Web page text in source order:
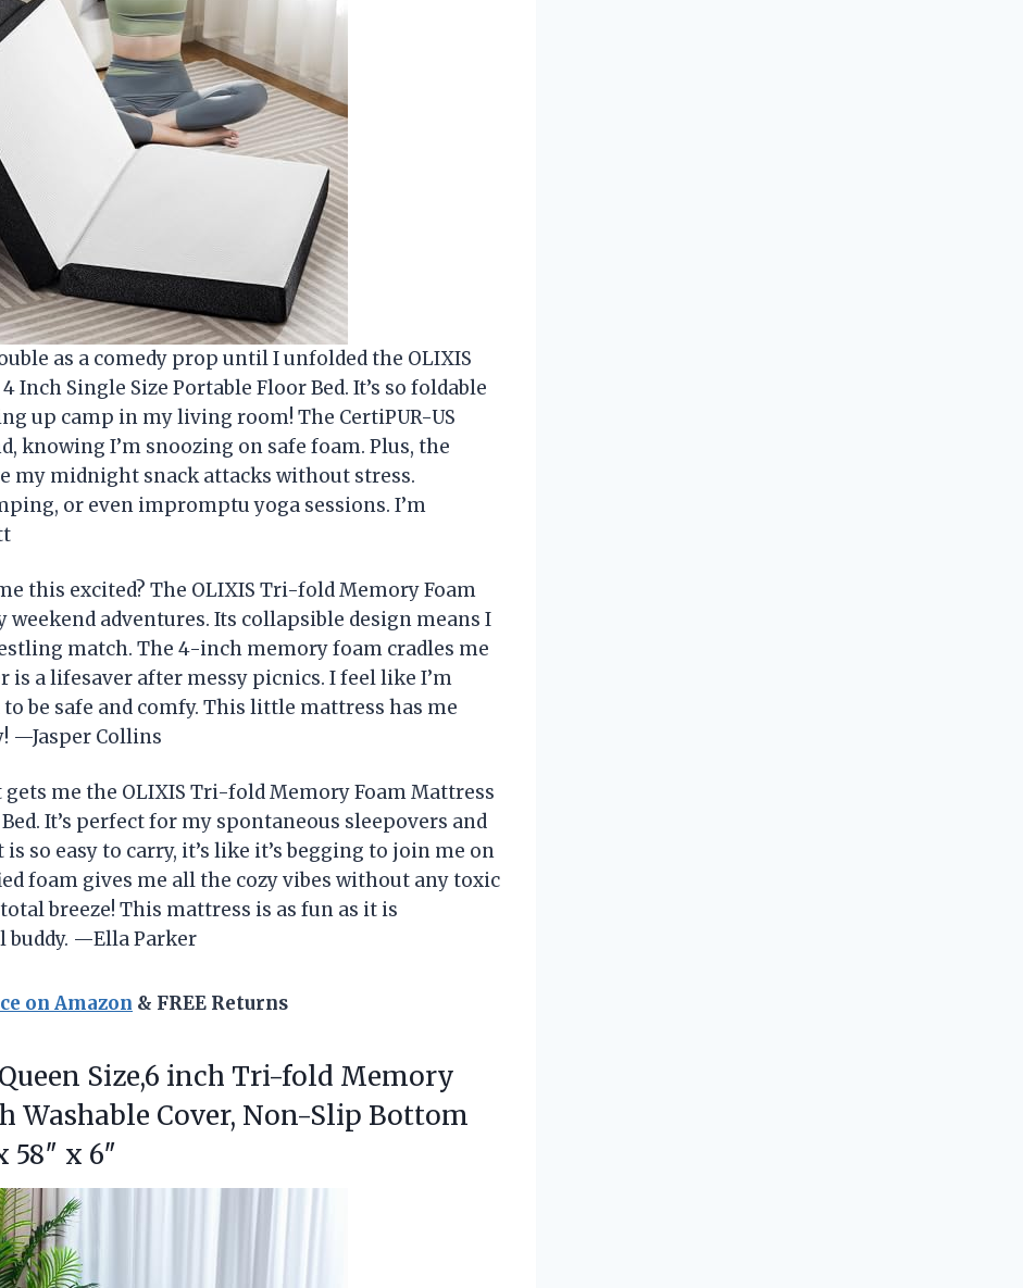
as a comedy prop until I unfolded the OLIXIS
Single Size Portable Floor Bed. It’s so foldable
up camp in my living room! The CertiPUR-US
knowing I’m snoozing on safe foam. Plus, the
my midnight snack attacks without stress.
or even impromptu yoga sessions. I’m
this excited? The OLIXIS Tri-fold Memory Foam
adventures. Its collapsible design means I
match. The 4-inch memory foam cradles me
is a lifesaver after messy picnics. I feel like I’m
be safe and comfy. This little mattress has me
—Jasper Collins
me the OLIXIS Tri-fold Memory Foam Mattress
It’s perfect for my spontaneous sleepovers and
so easy to carry, it’s like it’s begging to join me on
foam gives me all the cozy vibes without any toxic
breeze! This mattress is as fun as it is
—Ella Parker
on Amazon & FREE Returns
Size,6 inch Tri-fold Memory
Washable Cover, Non-Slip Bottom
58″ x 6″